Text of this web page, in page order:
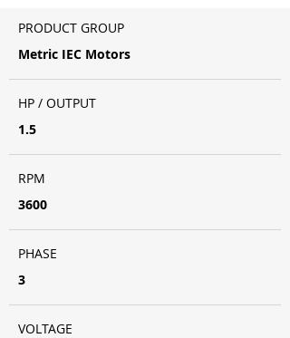
PRODUCT GROUP
Metric IEC Motors
HP / OUTPUT
1.5
RPM
3600
PHASE
3
VOLTAGE